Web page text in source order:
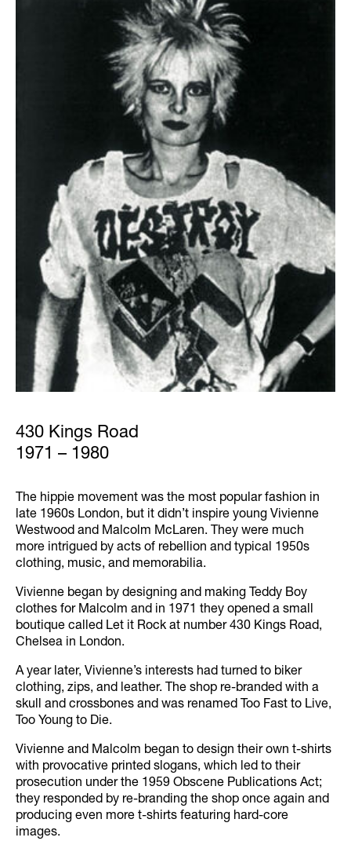
430 Kings Road
1971 – 1980
The hippie movement was the most popular fashion in
late 1960s London, but it didn’t inspire young Vivienne
Westwood and Malcolm McLaren. They were much
more intrigued by acts of rebellion and typical 1950s
clothing, music, and memorabilia.
Vivienne began by designing and making Teddy Boy
clothes for Malcolm and in 1971 they opened a small
boutique called Let it Rock at number 430 Kings Road,
Chelsea in London.
A year later, Vivienne’s interests had turned to biker
clothing, zips, and leather. The shop re-branded with a
skull and crossbones and was renamed Too Fast to Live,
Too Young to Die.
Vivienne and Malcolm began to design their own t-shirts
with provocative printed slogans, which led to their
prosecution under the 1959 Obscene Publications Act;
they responded by re-branding the shop once again and
producing even more t-shirts featuring hard-core
images.